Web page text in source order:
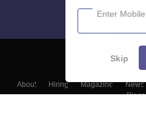
About Hiring Magazine News
Blogs
Enter Mobile
Skip